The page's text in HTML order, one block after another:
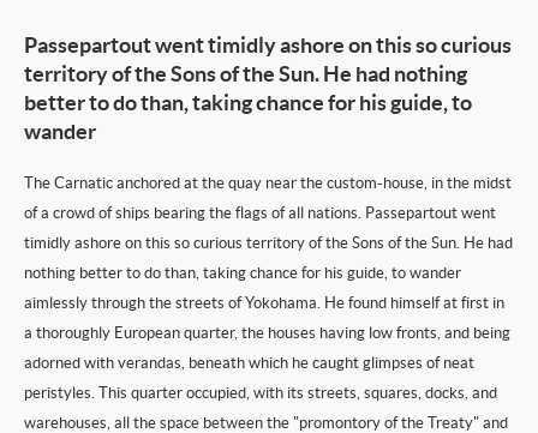
Passepartout went timidly ashore on this so curious
territory of the Sons of the Sun. He had nothing
better to do than, taking chance for his guide, to
wander
The Carnatic anchored at the quay near the custom-house, in the midst
of a crowd of ships bearing the flags of all nations. Passepartout went
timidly ashore on this so curious territory of the Sons of the Sun. He had
nothing better to do than, taking chance for his guide, to wander
aimlessly through the streets of Yokohama. He found himself at first in
a thoroughly European quarter, the houses having low fronts, and being
adorned with verandas, beneath which he caught glimpses of neat
peristyles. This quarter occupied, with its streets, squares, docks, and
warehouses, all the space between the "promontory of the Treaty" and